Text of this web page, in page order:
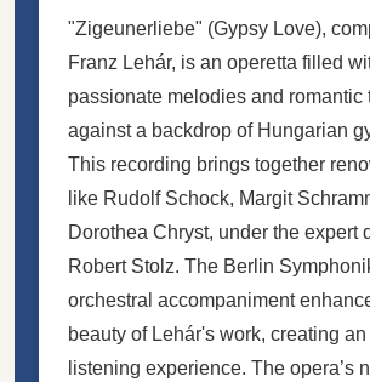
"Zigeunerliebe" (Gypsy Love),
Franz Lehár, is an operetta filled
passionate melodies and romantic
against a backdrop of Hungarian
This recording brings together
like Rudolf Schock, Margit
Dorothea Chryst, under the expert
Robert Stolz. The Berlin
orchestral accompaniment
beauty of Lehár's work, creating
listening experience. The opera’s